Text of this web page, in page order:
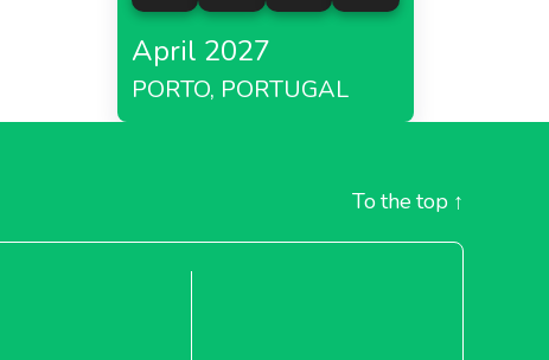
April 2027
PORTO, PORTUGAL
To the top ↑